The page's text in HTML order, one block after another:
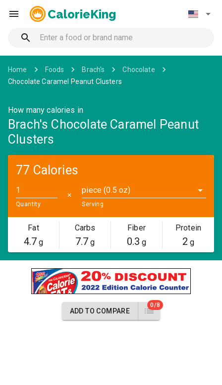
CalorieKing
Home Foods Brach's
Chocolate
Chocolate Caramel Peanut Clusters
How many calories in
Brach's Chocolate Caramel Peanut
Clusters
77 Calories
Quantity
✕
piece (0.5 oz)
Serving
Fat
4.7g
Carbs
7.7g
Fiber
0.3 g
Protein
2 g
ADD TO COMPARE
0/8